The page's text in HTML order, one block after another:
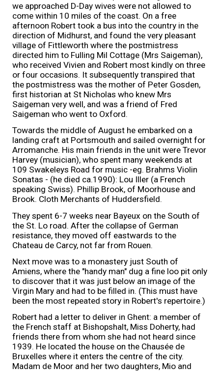
we approached D-Day wives were not allowed to
come within 10 miles of the coast. On a free
afternoon Robert took a bus into the country in the
direction of Midhurst, and found the very pleasant
village of Fittleworth where the postmistress
directed him to Fulling Mil Cottage (Mrs Saigeman),
who received Vivien and Robert most kindly on three
or four occasions. It subsequently transpired that
the postmistress was the mother of Peter Gosden,
first historian at St Nicholas who knew Mrs
Saigeman very well, and was a friend of Fred
Saigeman who went to Oxford.
Towards the middle of August he embarked on a
landing craft at Portsmouth and sailed overnight for
Arromanche. His main friends in the unit were Trevor
Harvey (musician), who spent many weekends at
109 Swakeleys Road for music -eg. Brahms Violin
Sonatas - (he died ca.1990): Lou Iller (a French
speaking Swiss). Phillip Brook, of Moorhouse and
Brook. Cloth Merchants of Huddersfield.
They spent 6-7 weeks near Bayeux on the South of
the St. Lo road. After the collapse of German
resistance, they moved off eastwards to the
Chateau de Carcy, not far from Rouen.
Next move was to a monastery just South of
Amiens, where the "handy man" dug a fine loo pit only
to discover that it was just below an image of the
Virgin Mary and had to be filled in. (This must have
been the most repeated story in Robert's repertoire.)
Robert had a letter to deliver in Ghent: a member of
the French staff at Bishopshalt, Miss Doherty, had
friends there from whom she had not heard since
1939. He located the house on the Chausée de
Bruxelles where it enters the centre of the city.
Madam de Moor and her two daughters, Mio and